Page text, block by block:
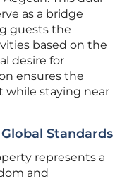
as a bridge
guests the
based on the
desire for
ensures the
while staying near
Standards
represents a
and